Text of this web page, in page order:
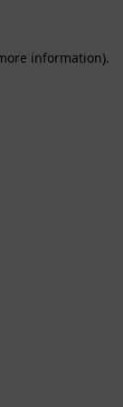
information).